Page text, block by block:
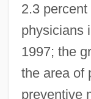
2.3 percent
physicians
1997; the
the area of
preventive